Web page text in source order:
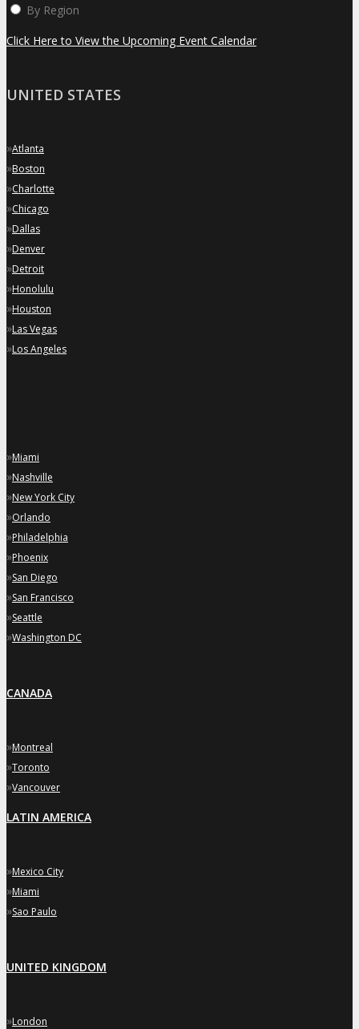
By Region
Click Here to View the Upcoming Event Calendar
UNITED STATES
»Atlanta
»Boston
»Charlotte
»Chicago
»Dallas
»Denver
»Detroit
»Honolulu
»Houston
»Las Vegas
»Los Angeles
»Miami
»Nashville
»New York City
»Orlando
»Philadelphia
»Phoenix
»San Diego
»San Francisco
»Seattle
»Washington DC
CANADA
»Montreal
»Toronto
»Vancouver
LATIN AMERICA
»Mexico City
»Miami
»Sao Paulo
UNITED KINGDOM
»London